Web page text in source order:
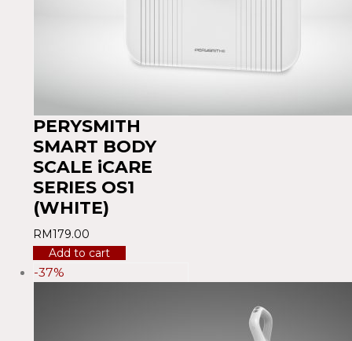
PERYSMITH
SMART BODY
SCALE iCARE
SERIES OS1
(WHITE)
RM179.00
Add to cart
-37%